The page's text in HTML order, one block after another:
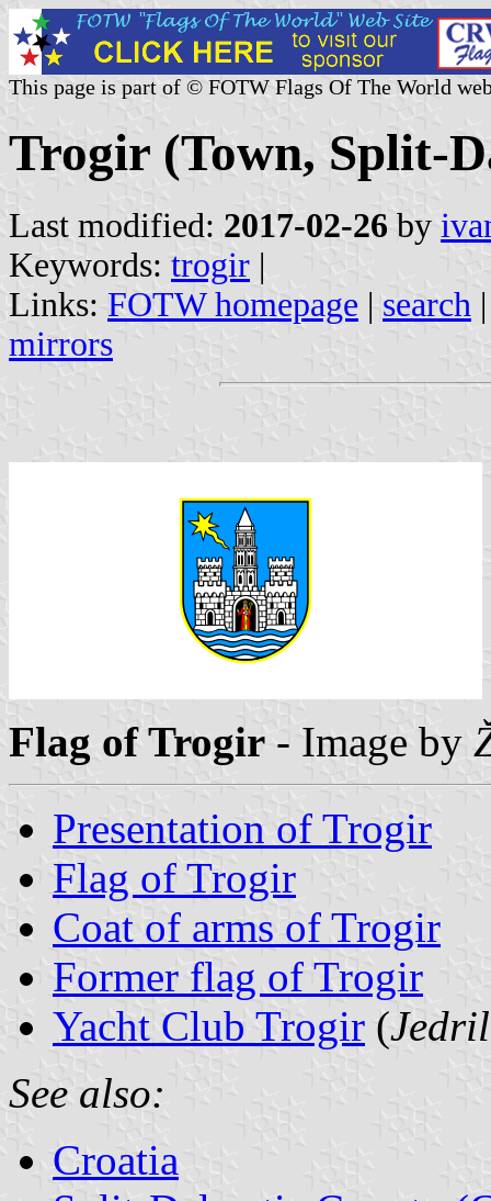
This page is part of © FOTW Flags Of The World
Trogir (Town, Split-
Last modified: 2017-02-26 by
Keywords: trogir |
Links: FOTW homepage | search
mirrors
Flag of Trogir - Image by
Presentation of Trogir
Flag of Trogir
Coat of arms of Trogir
Former flag of Trogir
Yacht Club Trogir (
See also:
Croatia